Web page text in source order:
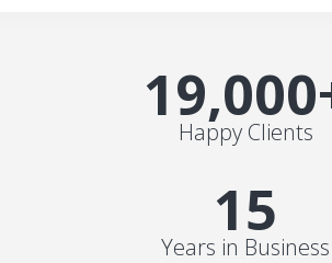
19,000
Happy Clients
15
Years in Business